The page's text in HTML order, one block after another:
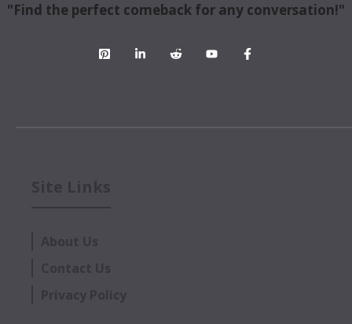
"Find the perfect comeback for any conversation!"